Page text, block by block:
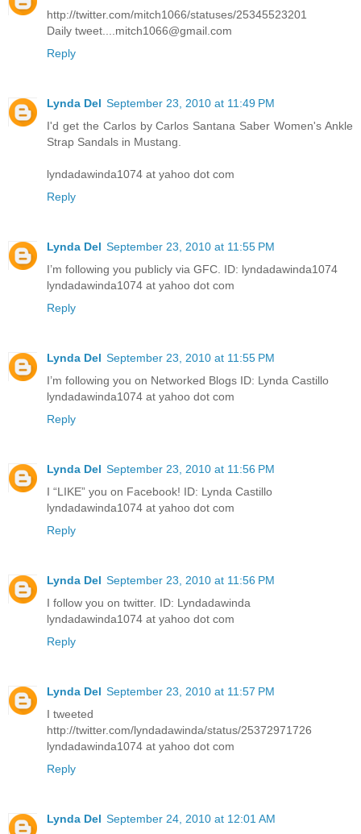
http://twitter.com/mitch1066/statuses/25345523201
Daily tweet....mitch1066@gmail.com
Reply
Lynda Del September 23, 2010 at 11:49 PM
I'd get the Carlos by Carlos Santana Saber Women's Ankle
Strap Sandals in Mustang.
lyndadawinda1074 at yahoo dot com
Reply
Lynda Del September 23, 2010 at 11:55 PM
I’m following you publicly via GFC. ID: lyndadawinda1074
lyndadawinda1074 at yahoo dot com
Reply
Lynda Del September 23, 2010 at 11:55 PM
I’m following you on Networked Blogs ID: Lynda Castillo
lyndadawinda1074 at yahoo dot com
Reply
Lynda Del September 23, 2010 at 11:56 PM
I “LIKE” you on Facebook! ID: Lynda Castillo
lyndadawinda1074 at yahoo dot com
Reply
Lynda Del September 23, 2010 at 11:56 PM
I follow you on twitter. ID: Lyndadawinda
lyndadawinda1074 at yahoo dot com
Reply
Lynda Del September 23, 2010 at 11:57 PM
I tweeted
http://twitter.com/lyndadawinda/status/25372971726
lyndadawinda1074 at yahoo dot com
Reply
Lynda Del September 24, 2010 at 12:01 AM